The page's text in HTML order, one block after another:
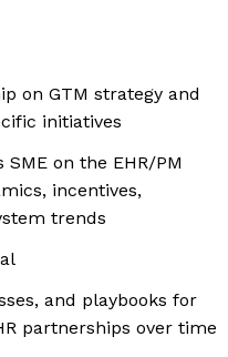
on GTM strategy and
initiatives
SME on the EHR/PM
incentives,
trends
and playbooks for
partnerships over time